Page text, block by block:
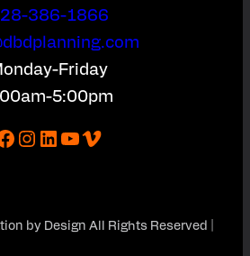
386-1866
Friday
5:00pm
Instagram
LinkedIn
YouTube
Vimeo
by Design All Rights Reserved |